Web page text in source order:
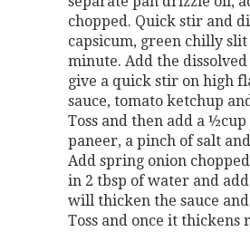
chopped. Quick stir and
capsicum, green chilly slit
minute. Add the
give a quick stir on high
sauce, tomato ketchup
Toss and then add a
paneer, a pinch of salt
Add spring onion
in 2 tbsp of water and
will thicken the sauce
Toss and once it thickens